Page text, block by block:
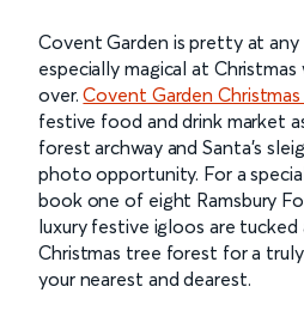
Covent Garden is pretty at any
especially magical at
over.Covent Garden
festive food and drink market
forest archway and Santa’s
photo opportunity. For a
book one of eight Ramsbury
luxury festive igloos are tucked
Christmas tree forest for a
your nearest and dearest.